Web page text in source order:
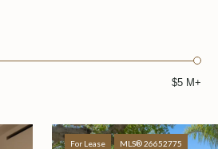
$5 M+
For Lease MLS® 26652775